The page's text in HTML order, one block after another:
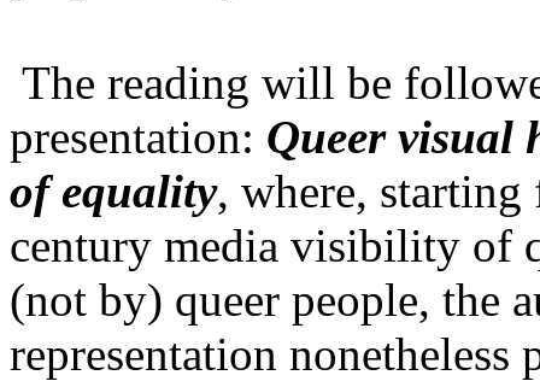
The reading will be
presentation: Queer visual
of equality, where,
century media visibility of
(not by) queer people, the
representation nonetheless